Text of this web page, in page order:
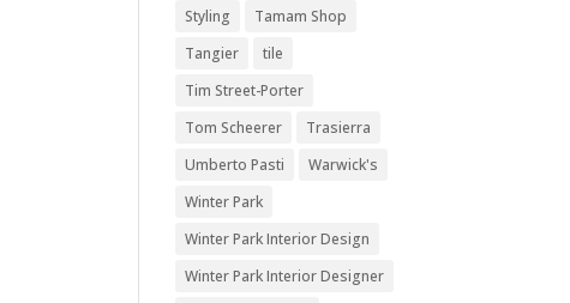
Styling
Tamam Shop
Tangier
tile
Tim Street-Porter
Tom Scheerer
Trasierra
Umberto Pasti
Warwick's
Winter Park
Winter Park Interior Design
Winter Park Interior Designer